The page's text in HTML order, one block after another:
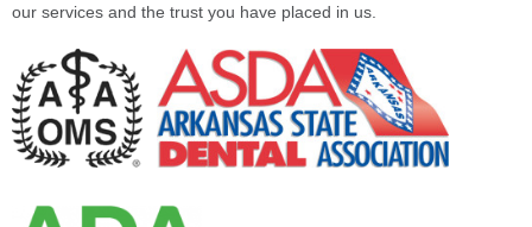
our services and the trust you have placed in us.